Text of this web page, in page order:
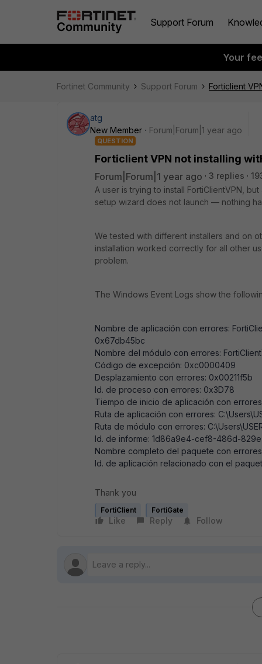
Support Forum
Your
Fortinet Community Support Forum Forticlient
atg
New Member
Forum|Forum|1 year ago
QUESTION
Forticlient VPN not installing
Forum|Forum|1 year ago 3 replies
A user is trying to install FortiClientVPN,
setup wizard does not launch — nothing
We tested with different installers and on
installation worked correctly for all other
problem.
The Windows Event Logs show the
Nombre de aplicación con errores:
0x67db45bc
Nombre del módulo con errores:
Código de excepción: 0xc0000409
Desplazamiento con errores: 0x00211f5b
Id. de proceso con errores: 0x3D78
Tiempo de inicio de aplicación con
Ruta de aplicación con errores:
Ruta de módulo con errores:
Id. de informe: 1d86a9e4-cef8-486d-
Nombre completo del paquete con
Id. de aplicación relacionado con el
Thank you
FortiClient FortiGate
Like Reply Follow